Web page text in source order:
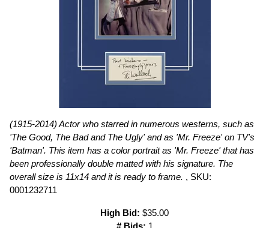
(1915-2014) Actor who starred in numerous westerns, such as
'The Good, The Bad and The Ugly' and as 'Mr. Freeze' on TV's
'Batman'. This item has a color portrait as 'Mr. Freeze' that has
been professionally double matted with his signature. The
overall size is 11x14 and it is ready to frame. , SKU:
0001232711
High Bid: $35.00
# Bids: 1